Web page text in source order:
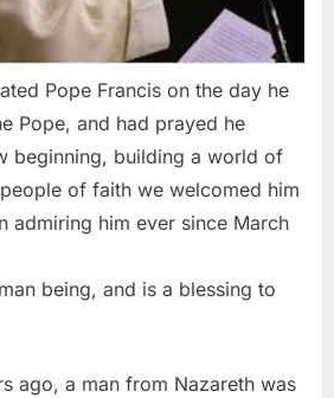
Pope Francis on the day he
Pope, and had prayed he
beginning, building a world of
of faith we welcomed him
admiring him ever since March
being, and is a blessing to
ago, a man from Nazareth was